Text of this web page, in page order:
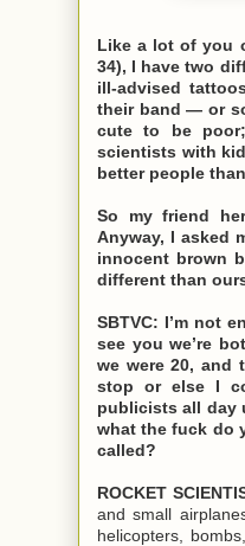
Like a lot of you
34), I have two
ill-advised
their band — or
cute to be
scientists with
better people
So my friend
Anyway, I asked
innocent brown
different than
SBTVC: I’m not
see you we’re
we were 20, and
stop or else I
publicists all day
what the fuck do
called?
ROCKET
and small
helicopters,